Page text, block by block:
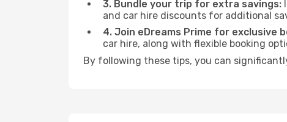
3. Bundle your trip for extra savings:
and car hire discounts for additional
4. Join eDreams Prime for exclusive
car hire, along with flexible booking
By following these tips, you can